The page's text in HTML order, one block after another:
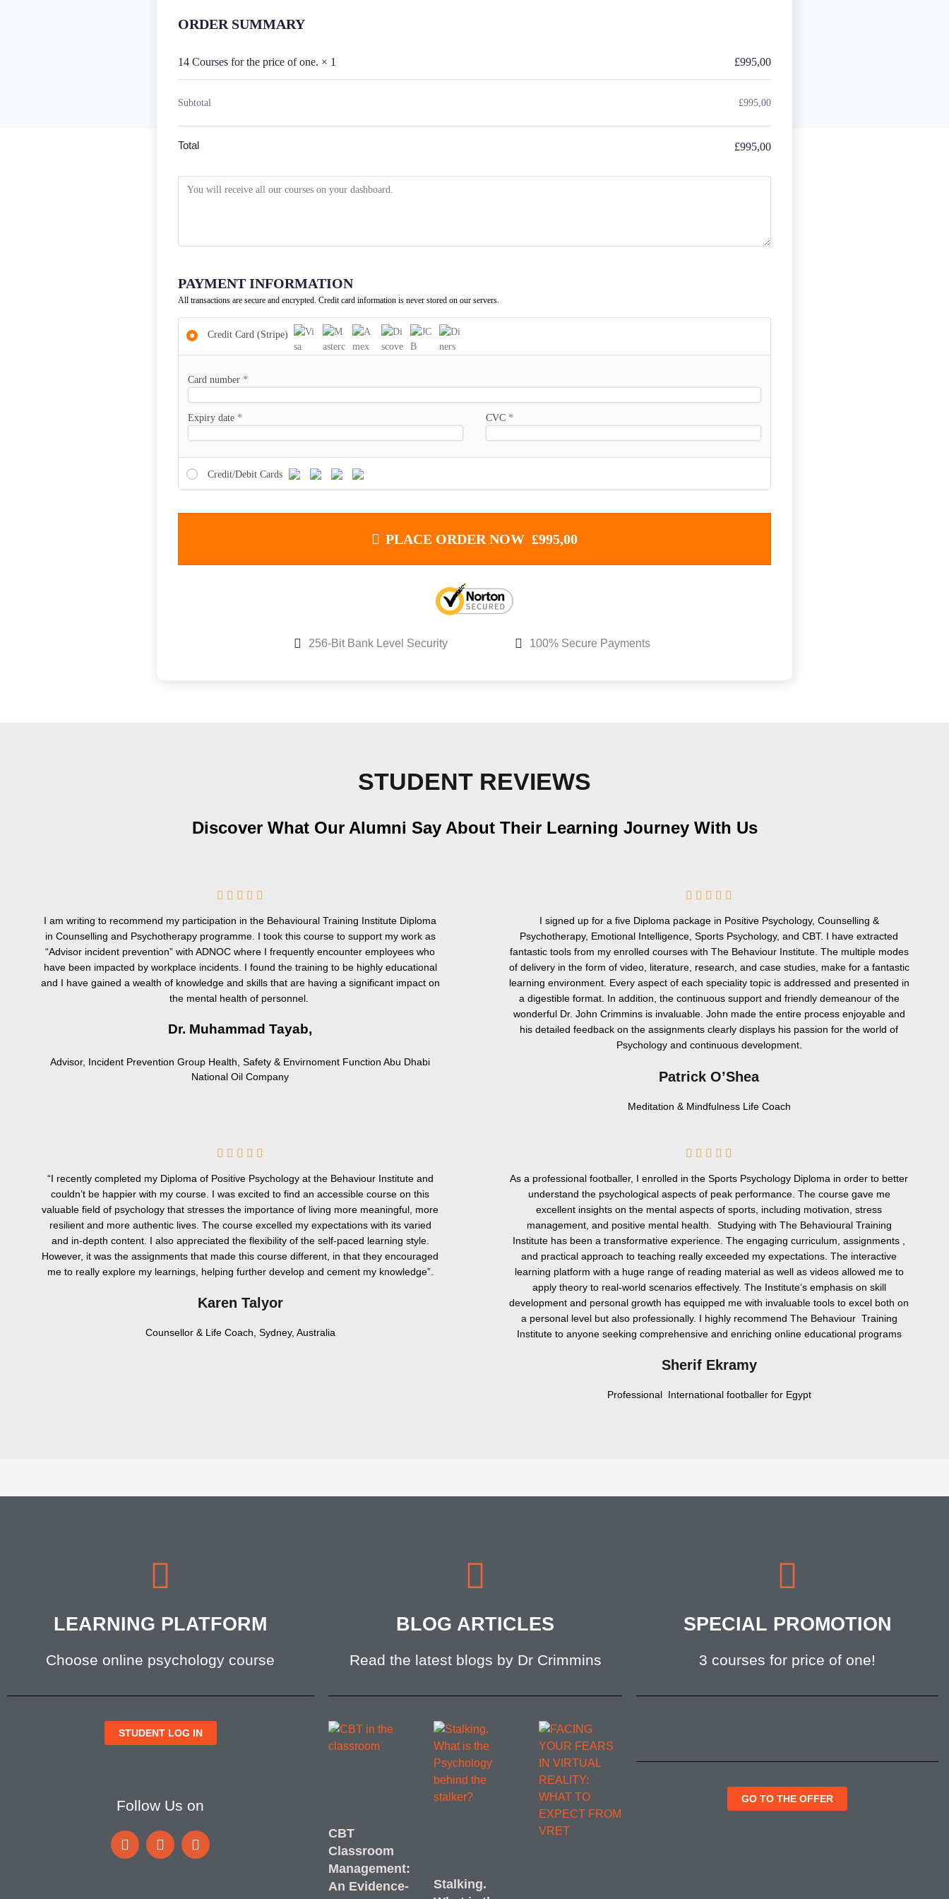
ORDER SUMMARY
14 Courses for the price of one. × 1 £995,00
Subtotal £995,00
Total £995,00
PAYMENT INFORMATION
All transactions are secure and encrypted. Credit card information is never stored on our servers.
Credit Card (Stripe)
Card number *
Expiry date * CVC *
Credit/Debit Cards
PLACE ORDER NOW £995,00
256-Bit Bank Level Security 100% Secure Payments
STUDENT REVIEWS
Discover What Our Alumni Say About Their Learning Journey With Us
    
I am writing to recommend my participation in the Behavioural Training Institute Diploma
in Counselling and Psychotherapy programme. I took this course to support my work as
“Advisor incident prevention” with ADNOC where I frequently encounter employees who
have been impacted by workplace incidents. I found the training to be highly educational
and I have gained a wealth of knowledge and skills that are having a significant impact on
the mental health of personnel.
Dr. Muhammad Tayab,
Advisor, Incident Prevention Group Health, Safety & Envirnoment Function Abu Dhabi
National Oil Company
    
I signed up for a five Diploma package in Positive Psychology, Counselling &
Psychotherapy, Emotional Intelligence, Sports Psychology, and CBT. I have extracted
fantastic tools from my enrolled courses with The Behaviour Institute. The multiple modes
of delivery in the form of video, literature, research, and case studies, make for a fantastic
learning environment. Every aspect of each speciality topic is addressed and presented in
a digestible format. In addition, the continuous support and friendly demeanour of the
wonderful Dr. John Crimmins is invaluable. John made the entire process enjoyable and
his detailed feedback on the assignments clearly displays his passion for the world of
Psychology and continuous development.
Patrick O’Shea
Meditation & Mindfulness Life Coach
    
“I recently completed my Diploma of Positive Psychology at the Behaviour Institute and
couldn’t be happier with my course. I was excited to find an accessible course on this
valuable field of psychology that stresses the importance of living more meaningful, more
resilient and more authentic lives. The course excelled my expectations with its varied
and in-depth content. I also appreciated the flexibility of the self-paced learning style.
However, it was the assignments that made this course different, in that they encouraged
me to really explore my learnings, helping further develop and cement my knowledge”.
Karen Talyor
Counsellor & Life Coach, Sydney, Australia
    
As a professional footballer, I enrolled in the Sports Psychology Diploma in order to better
understand the psychological aspects of peak performance. The course gave me
excellent insights on the mental aspects of sports, including motivation, stress
management, and positive mental health. Studying with The Behavioural Training
Institute has been a transformative experience. The engaging curriculum, assignments ,
and practical approach to teaching really exceeded my expectations. The interactive
learning platform with a huge range of reading material as well as videos allowed me to
apply theory to real-world scenarios effectively. The Institute’s emphasis on skill
development and personal growth has equipped me with invaluable tools to excel both on
a personal level but also professionally. I highly recommend The Behaviour Training
Institute to anyone seeking comprehensive and enriching online educational programs
Sherif Ekramy
Professional International footballer for Egypt
LEARNING PLATFORM
Choose online psychology course
STUDENT LOG IN
Follow Us on
F
a
I
c
I
c
BLOG ARTICLES
Read the latest blogs by Dr Crimmins
CBT
Classroom
Management:
An Evidence-
Stalking.
SPECIAL PROMOTION
3 courses for price of one!
GO TO THE OFFER